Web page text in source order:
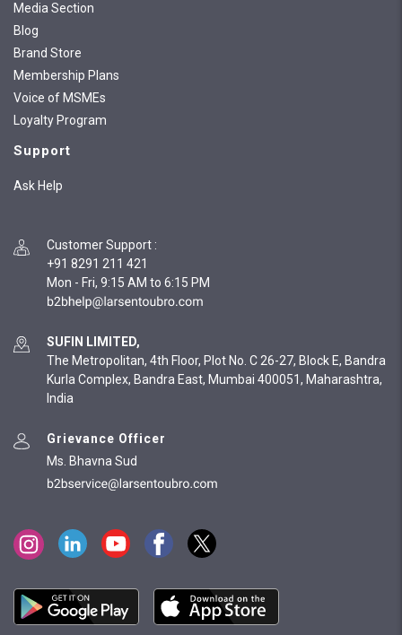
Media Section
Blog
Brand Store
Membership Plans
Voice of MSMEs
Loyalty Program
Support
Ask Help
Customer Support :
+91 8291 211 421
Mon - Fri, 9:15 AM to 6:15 PM
SUFIN LIMITED,
The Metropolitan, 4th Floor, Plot No. C 26-27, Block E, Bandra
Kurla Complex, Bandra East, Mumbai 400051, Maharashtra,
India
Grievance Officer
Ms. Bhavna Sud